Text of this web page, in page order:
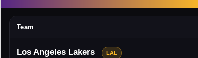
Team
Los Angeles Lakers LAL